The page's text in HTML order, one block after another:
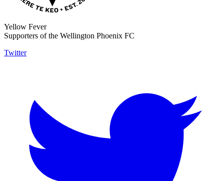
Yellow Fever
Supporters of the Wellington Phoenix FC
Twitter